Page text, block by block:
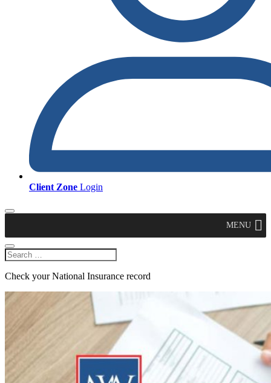
Client Zone Login
MENU
Check your National Insurance record